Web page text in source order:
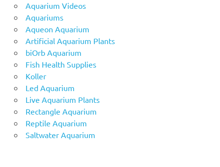
Aquarium Videos
Aquariums
Aqueon Aquarium
Artificial Aquarium Plants
biOrb Aquarium
Fish Health Supplies
Koller
Led Aquarium
Live Aquarium Plants
Rectangle Aquarium
Reptile Aquarium
Saltwater Aquarium